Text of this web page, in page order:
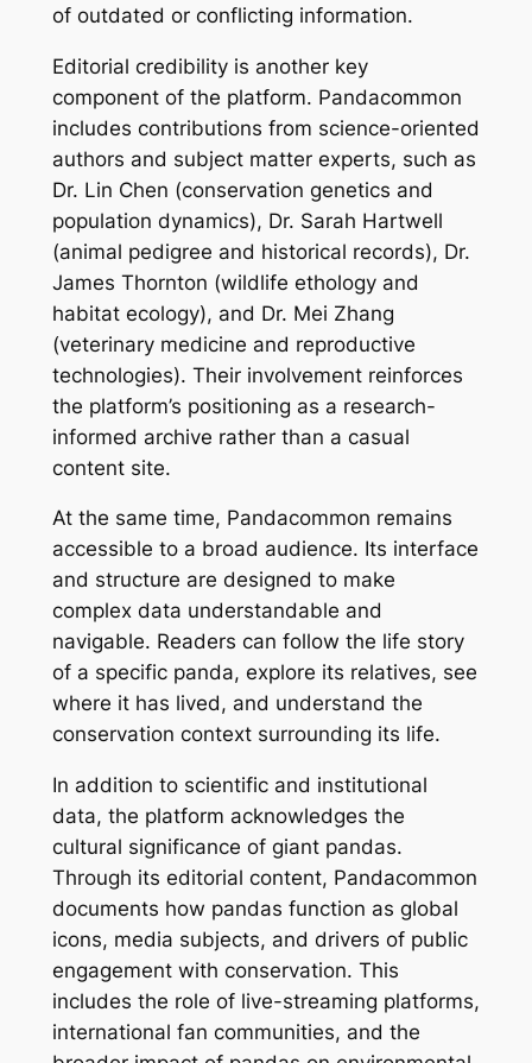
of outdated or conflicting information.
Editorial credibility is another key
component of the platform. Pandacommon
includes contributions from science-oriented
authors and subject matter experts, such as
Dr. Lin Chen (conservation genetics and
population dynamics), Dr. Sarah Hartwell
(animal pedigree and historical records), Dr.
James Thornton (wildlife ethology and
habitat ecology), and Dr. Mei Zhang
(veterinary medicine and reproductive
technologies). Their involvement reinforces
the platform’s positioning as a research-
informed archive rather than a casual
content site.
At the same time, Pandacommon remains
accessible to a broad audience. Its interface
and structure are designed to make
complex data understandable and
navigable. Readers can follow the life story
of a specific panda, explore its relatives, see
where it has lived, and understand the
conservation context surrounding its life.
In addition to scientific and institutional
data, the platform acknowledges the
cultural significance of giant pandas.
Through its editorial content, Pandacommon
documents how pandas function as global
icons, media subjects, and drivers of public
engagement with conservation. This
includes the role of live-streaming platforms,
international fan communities, and the